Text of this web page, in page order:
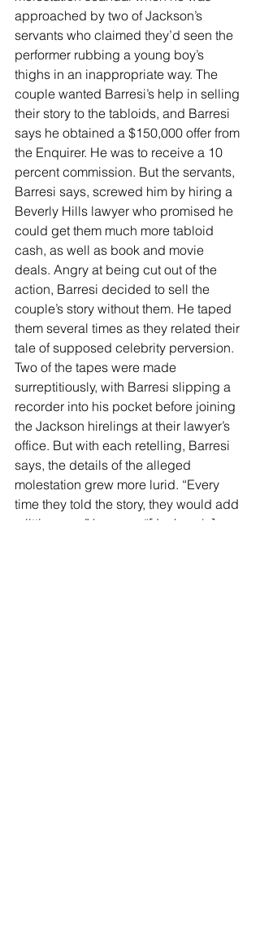
approached by two of Jackson’s
servants who claimed they’d seen the
performer rubbing a young boy’s
thighs in an inappropriate way. The
couple wanted Barresi’s help in selling
their story to the tabloids, and Barresi
says he obtained a $150,000 offer from
the Enquirer. He was to receive a 10
percent commission. But the servants,
Barresi says, screwed him by hiring a
Beverly Hills lawyer who promised he
could get them much more tabloid
cash, as well as book and movie
deals. Angry at being cut out of the
action, Barresi decided to sell the
couple’s story without them. He taped
them several times as they related their
tale of supposed celebrity perversion.
Two of the tapes were made
surreptitiously, with Barresi slipping a
recorder into his pocket before joining
the Jackson hirelings at their lawyer’s
office. But with each retelling, Barresi
says, the details of the alleged
molestation grew more lurid. “Every
time they told the story, they would add
a little more,” he says. “[Jackson's]